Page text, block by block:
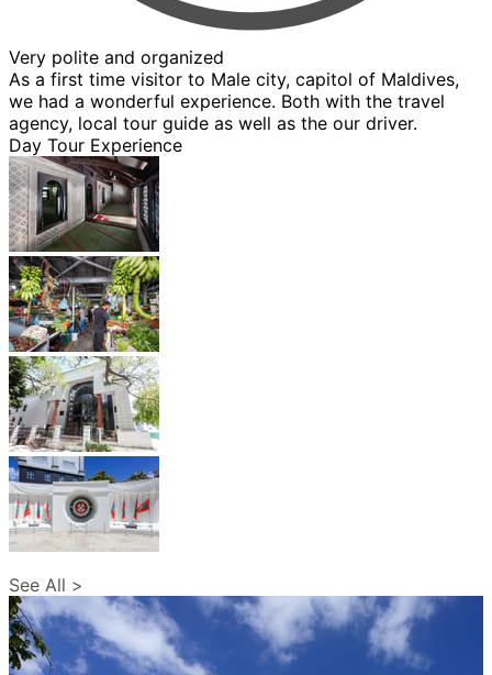
Very polite and organized
As a first time visitor to Male city, capitol of Maldives,
we had a wonderful experience. Both with the travel
agency, local tour guide as well as the our driver.
Day Tour Experience
See All >